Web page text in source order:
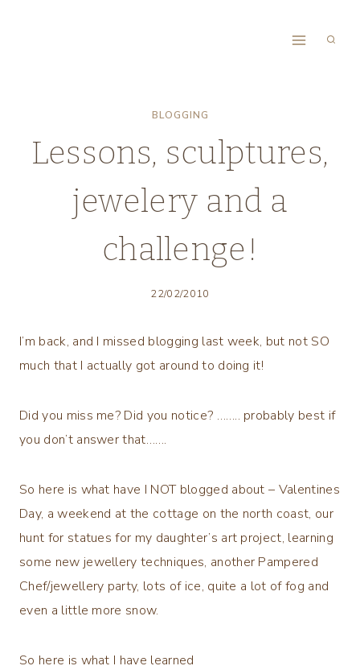
BLOGGING
Lessons, sculptures,
jewelery and a
challenge!
22/02/2010
I’m back, and I missed blogging last week, but not SO
much that I actually got around to doing it!
Did you miss me? Did you notice? …….. probably best if
you don’t answer that…….
So here is what have I NOT blogged about – Valentines
Day, a weekend at the cottage on the north coast, our
hunt for statues for my daughter’s art project, learning
some new jewellery techniques, another Pampered
Chef/jewellery party, lots of ice, quite a lot of fog and
even a little more snow.
So here is what I have learned